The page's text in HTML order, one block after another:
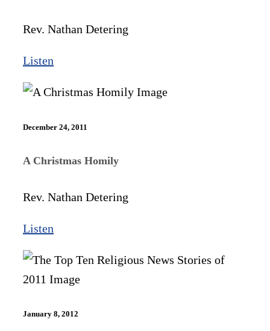
Rev. Nathan Detering
Listen
December 24, 2011
A Christmas Homily
Rev. Nathan Detering
Listen
January 8, 2012